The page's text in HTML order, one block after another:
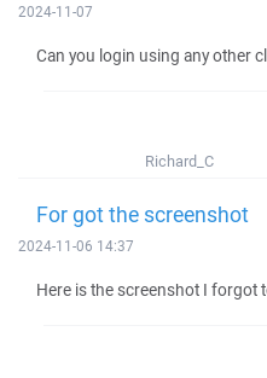
2024-11-07
Can you login using any other
Richard_C
For got the screenshot
2024-11-06 14:37
Here is the screenshot I forgot